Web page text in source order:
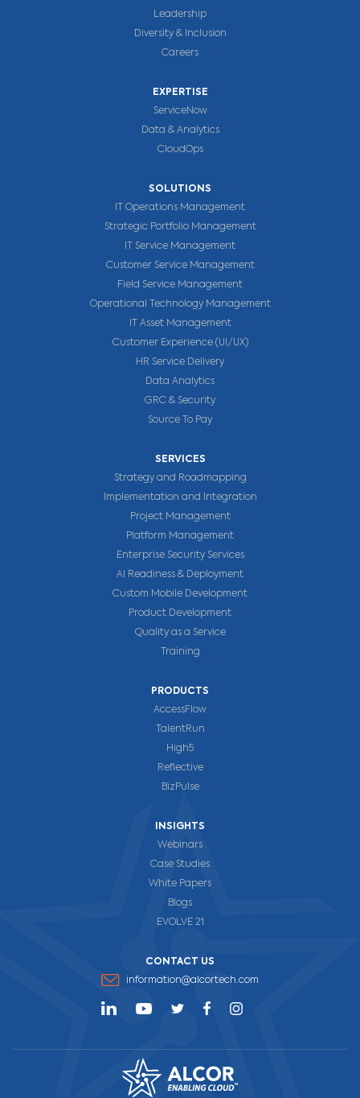
Leadership
Diversity & Inclusion
Careers
EXPERTISE
ServiceNow
Data & Analytics
CloudOps
SOLUTIONS
IT Operations Management
Strategic Portfolio Management
IT Service Management
Customer Service Management
Field Service Management
Operational Technology Management
IT Asset Management
Customer Experience (UI/UX)
HR Service Delivery
Data Analytics
GRC & Security
Source To Pay
SERVICES
Strategy and Roadmapping
Implementation and Integration
Project Management
Platform Management
Enterprise Security Services
AI Readiness & Deployment
Custom Mobile Development
Product Development
Quality as a Service
Training
PRODUCTS
AccessFlow
TalentRun
High5
Reflective
BizPulse
INSIGHTS
Webinars
Case Studies
White Papers
Blogs
EVOLVE 21
CONTACT US
information@alcortech.com